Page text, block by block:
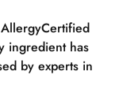
ingredient has
by experts in